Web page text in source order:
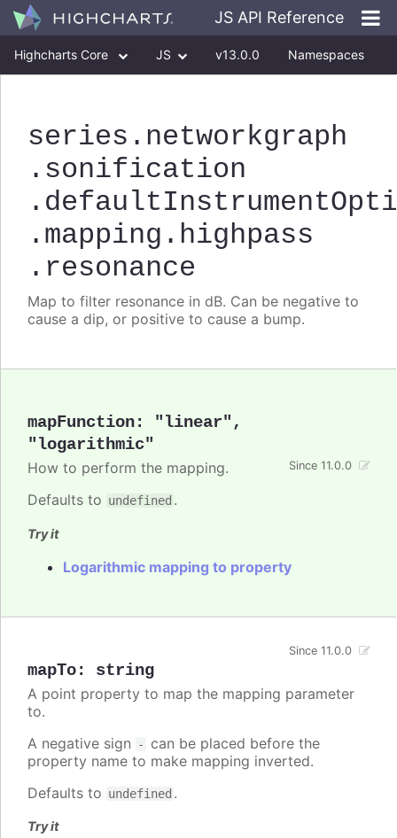
JS API Reference
Highcharts Core JS v13.0.0 Namespaces
series .networkgraph
.sonification
.mapping .highpass
.resonance
Map to filter resonance in dB. Can be negative to
cause a dip, or positive to cause a bump.
mapFunction: "linear" ,
"logarithmic"
Since 11.0.0
How to perform the mapping.
Defaults to undefined .
Try it
Logarithmic mapping to property
mapTo: string
Since 11.0.0
A point property to map the mapping parameter
to.
A negative sign
-
can be placed before the
property name to make mapping inverted.
Defaults to undefined .
Try it